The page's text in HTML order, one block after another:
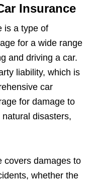
Insurance
is a type of
for a wide range
and driving a car.
liability, which is
car
for damage to
disasters,
covers damages to
whether the